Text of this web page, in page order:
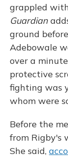
grappled
Guardian
ground
Adebowale
over a
protective
fighting was
whom were
Before the
from Rigby's
She said,